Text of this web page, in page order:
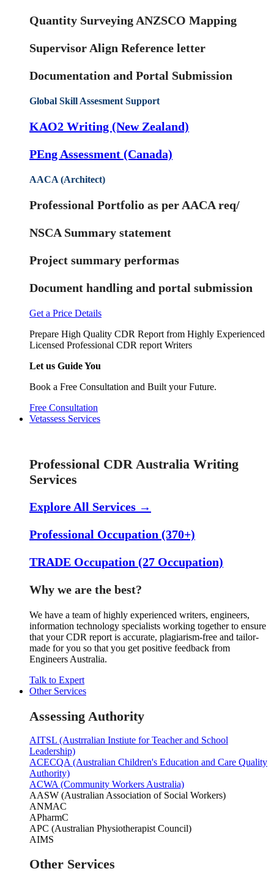
Quantity Surveying ANZSCO Mapping
Supervisor Align Reference letter
Documentation and Portal Submission
Global Skill Assesment Support
KAO2 Writing (New Zealand)
PEng Assessment (Canada)
AACA (Architect)
Professional Portfolio as per AACA req/
NSCA Summary statement
Project summary performas
Document handling and portal submission
Get a Price Details
Prepare High Quality CDR Report from Highly Experienced
Licensed Professional CDR report Writers
Let us Guide You
Book a Free Consultation and Built your Future.
Free Consultation
Vetassess Services
Professional CDR Australia Writing
Services
Explore All Services →
Professional Occupation (370+)
TRADE Occupation (27 Occupation)
Why we are the best?
We have a team of highly experienced writers, engineers,
information technology specialists working together to ensure
that your CDR report is accurate, plagiarism-free and tailor-
made for you so that you get positive feedback from
Engineers Australia.
Talk to Expert
Other Services
Assessing Authority
AITSL (Austrralian Instiute for Teacher and School
Leadership)
ACECQA (Australian Children's Education and Care Quality
Authority)
ACWA (Community Workers Australia)
AASW (Australian Association of Social Workers)
ANMAC
APharmC
APC (Australian Physiotherapist Council)
AIMS
Other Services